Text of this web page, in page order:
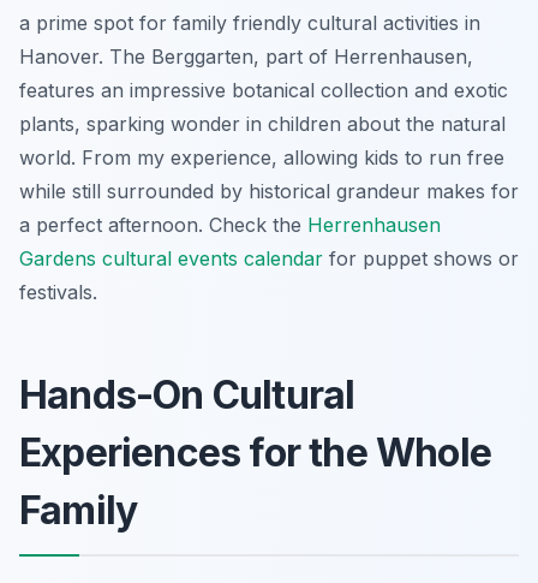
a prime spot for family friendly cultural activities in
Hanover. The Berggarten, part of Herrenhausen,
features an impressive botanical collection and exotic
plants, sparking wonder in children about the natural
world. From my experience, allowing kids to run free
while still surrounded by historical grandeur makes for
a perfect afternoon. Check the Herrenhausen
Gardens cultural events calendar for puppet shows or
festivals.
Hands-On Cultural
Experiences for the Whole
Family